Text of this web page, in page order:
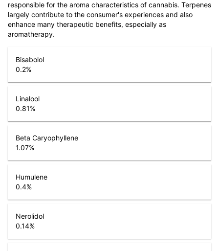
responsible for the aroma characteristics of cannabis. Terpenes
largely contribute to the consumer's experiences and also
enhance many therapeutic benefits, especially as
aromatherapy.
Bisabolol
0.2%
Linalool
0.81%
Beta Caryophyllene
1.07%
Humulene
0.4%
Nerolidol
0.14%